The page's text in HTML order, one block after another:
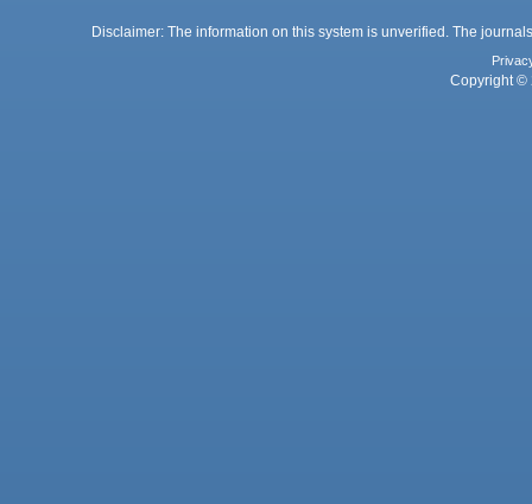
Disclaimer: The information on this system is unverified. The
Copyright ©